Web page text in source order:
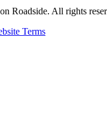
Roadside. All rights
Terms